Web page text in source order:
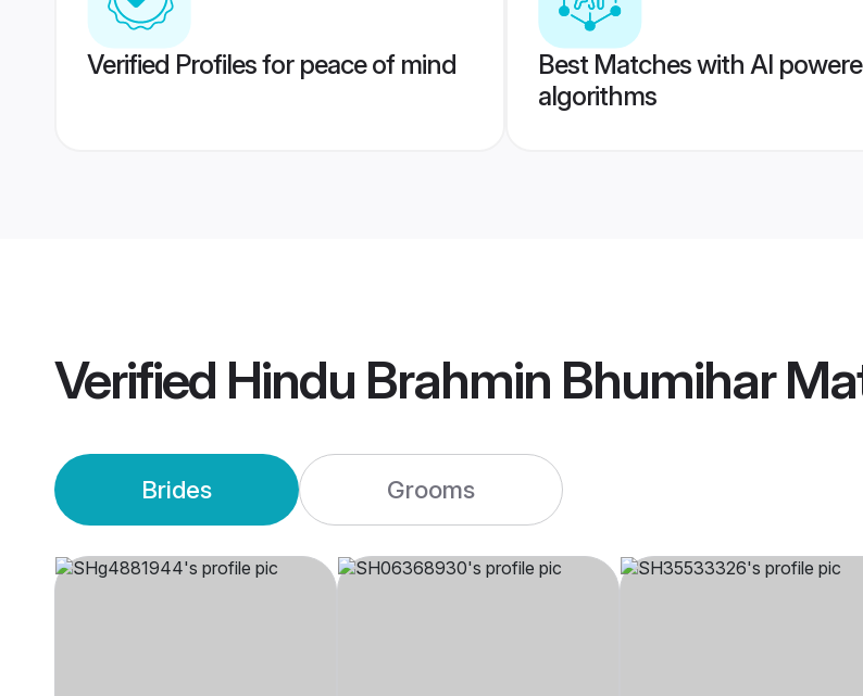
Verified Profiles for peace of mind
Best Matches with AI
algorithms
Verified Hindu Brahmin Bhumihar
Brides Grooms